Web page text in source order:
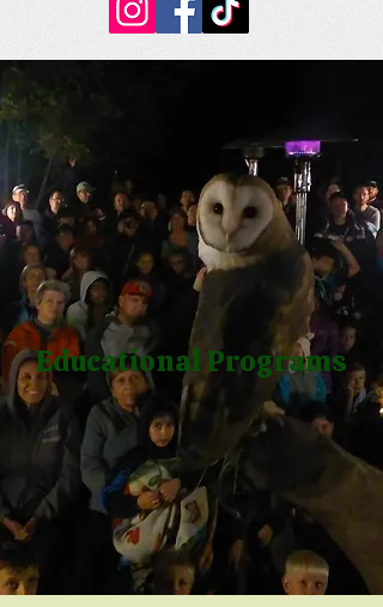
Educational Programs